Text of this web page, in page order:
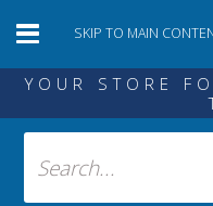
SKIP TO MAIN
YOUR STORE